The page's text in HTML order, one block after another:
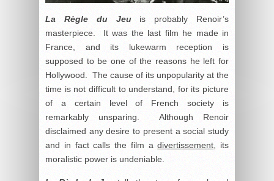
La Règle du Jeu is probably Renoir’s
masterpiece. It was the last film he made in
France, and its lukewarm reception is
supposed to be one of the reasons he left for
Hollywood. The cause of its unpopularity at the
time is not difficult to understand, for its picture
of a certain level of French society is
remarkably unsparing. Although Renoir
disclaimed any desire to present a social study
and in fact calls the film adivertissement , its
moralistic power is undeniable.